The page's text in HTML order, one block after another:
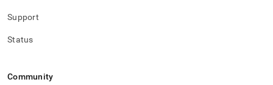
Support
Status
Community